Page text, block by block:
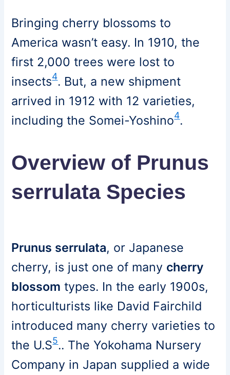
Bringing cherry blossoms to
America wasn’t easy. In 1910, the
first 2,000 trees were lost to
insects4. But, a new shipment
arrived in 1912 with 12 varieties,
including the Somei-Yoshino4.
Overview of Prunus
serrulata Species
Prunus serrulata, or Japanese
cherry, is just one of many cherry
blossom types. In the early 1900s,
horticulturists like David Fairchild
introduced many cherry varieties to
the U.S5.. The Yokohama Nursery
Company in Japan supplied a wide